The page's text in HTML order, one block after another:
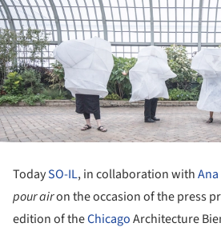
TodaySO-IL, in collaboration with
pour airon the occasion of the press
edition of theChicagoArchitecture